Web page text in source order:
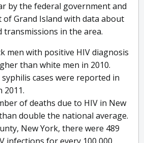
by the federal government and
Grand Island with data about
transmissions in the area.
men with positive HIV diagnosis
than white men in 2010.
syphilis cases were reported in
2011.
of deaths due to HIV in New
double the national average.
New York, there were 489